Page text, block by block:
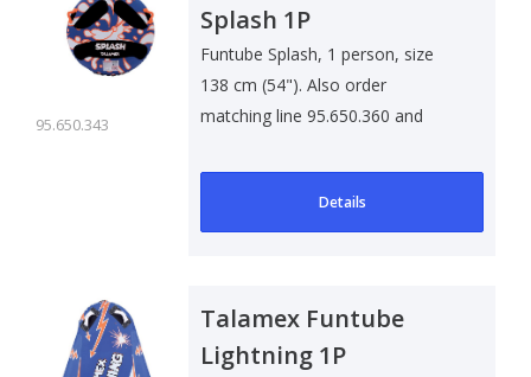
95.650.343
Splash 1P
Funtube Splash, 1 person, size
138 cm (54"). Also order
matching line 95.650.360 and
Details
Talamex Funtube
Lightning 1P